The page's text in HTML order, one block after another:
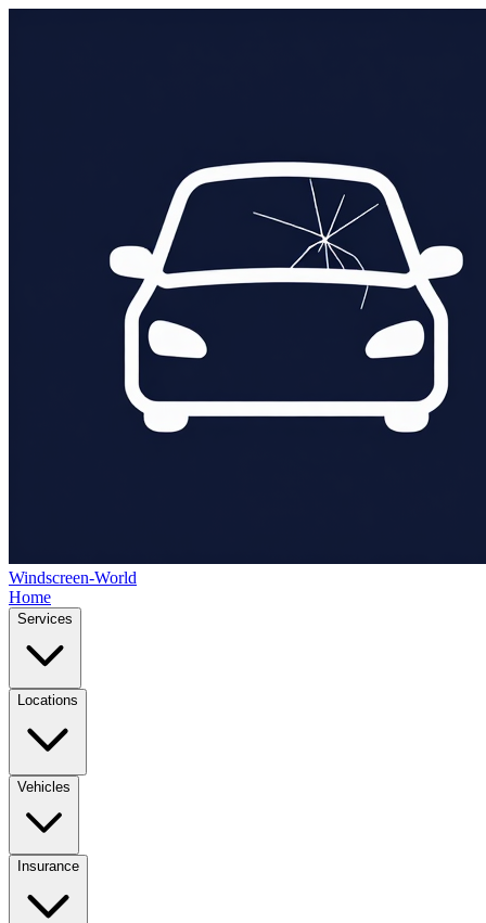
Windscreen-World
Home
Services
Locations
Vehicles
Insurance